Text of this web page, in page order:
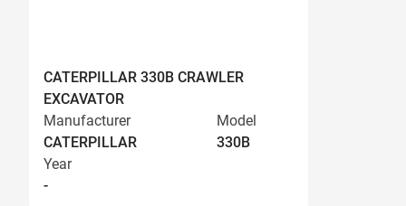
CATERPILLAR 330B CRAWLER
EXCAVATOR
Manufacturer
CATERPILLAR
Model
330B
Year
-